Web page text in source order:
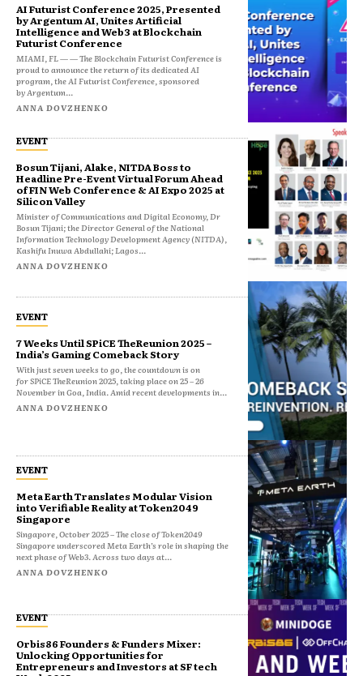
AI Futurist Conference 2025, Presented
by Argentum AI, Unites Artificial
Intelligence and Web3 at Blockchain
Futurist Conference
MIAMI, FL — — The Blockchain Futurist Conference is
proud to announce the return of its dedicated AI
program, the AI Futurist Conference, sponsored
by Argentum...
ANNA DOVZHENKO
EVENT
Bosun Tijani, Alake, NITDA Boss to
Headline Pre-Event Virtual Forum Ahead
of FIN Web Conference & AI Expo 2025 at
Silicon Valley
Minister of Communications and Digital Economy, Dr
Bosun Tijani; the Director General of the National
Information Technology Development Agency (NITDA),
Kashifu Inuwa Abdullahi; Lagos...
ANNA DOVZHENKO
EVENT
7 Weeks Until SPiCE TheReunion 2025 –
India’s Gaming Comeback Story
With just seven weeks to go, the countdown is on
for SPiCE TheReunion 2025, taking place on 25 – 26
November in Goa, India. Amid recent developments in...
ANNA DOVZHENKO
EVENT
Meta Earth Translates Modular Vision
into Verifiable Reality at Token2049
Singapore
Singapore, October 2025 – The close of Token2049
Singapore underscored Meta Earth’s role in shaping the
next phase of Web3. Across two days at...
ANNA DOVZHENKO
EVENT
Orbis86 Founders & Funders Mixer:
Unlocking Opportunities for
Entrepreneurs and Investors at SF tech